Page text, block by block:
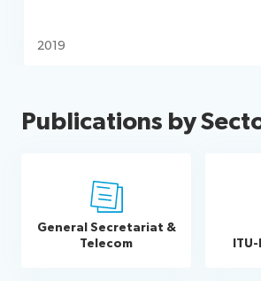
2019
Publications by
General Secretariat &
Telecom